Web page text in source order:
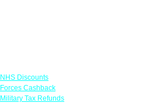
NHS Discounts
Forces Cashback
Military Tax Refunds